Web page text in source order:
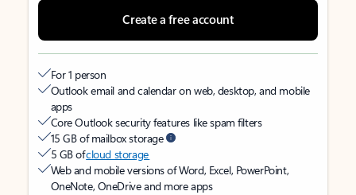
Create a free account
For 1 person
Outlook email and calendar on web, desktop, and mobile
apps
Core Outlook security features like spam filters
15 GB of mailbox storage
5 GB ofcloud storage
Web and mobile versions of Word, Excel, PowerPoint,
OneNote, OneDrive and more apps